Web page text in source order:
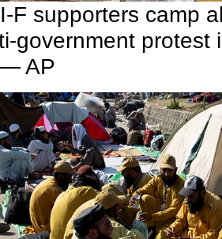
F supporters camp
government protest
AP